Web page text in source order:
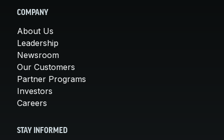
COMPANY
About Us
Leadership
Newsroom
Our Customers
Partner Programs
Investors
Careers
STAY INFORMED